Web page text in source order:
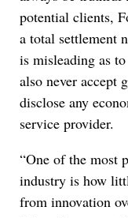
potential clients,
a total settlement
is misleading as
also never accept
disclose any
service provider.
“One of the most
industry is how
from innovation